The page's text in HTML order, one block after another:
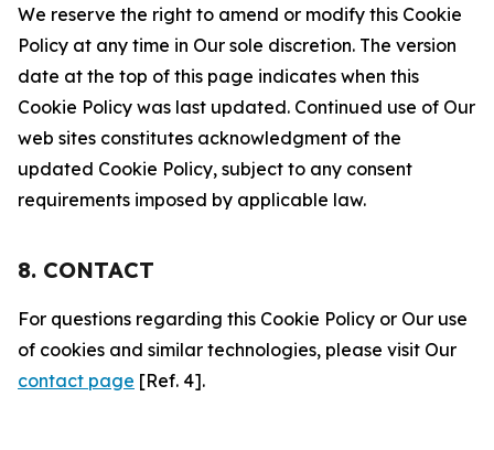
We reserve the right to amend or modify this Cookie
Policy at any time in Our sole discretion. The version
date at the top of this page indicates when this
Cookie Policy was last updated. Continued use of Our
web sites constitutes acknowledgment of the
updated Cookie Policy, subject to any consent
requirements imposed by applicable law.
8. CONTACT
For questions regarding this Cookie Policy or Our use
of cookies and similar technologies, please visit Our
contact page [Ref. 4].